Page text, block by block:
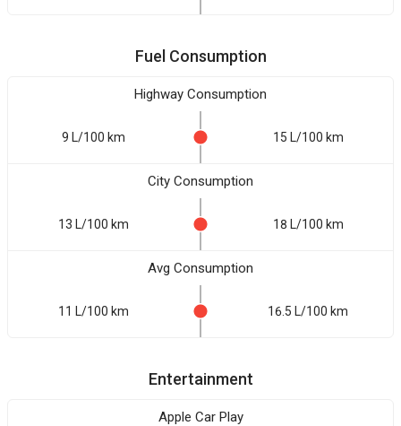
Fuel Consumption
Highway Consumption
9 L/100 km 15 L/100 km
City Consumption
13 L/100 km 18 L/100 km
Avg Consumption
11 L/100 km 16.5 L/100 km
Entertainment
Apple Car Play